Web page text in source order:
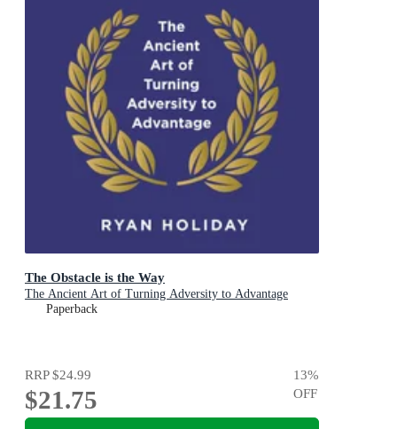
The Obstacle is the Way
The Ancient Art of Turning Adversity to Advantage
Paperback
RRP$24.99
$21.75
13%
OFF